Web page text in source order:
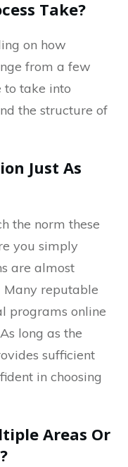
Take?
on how
from a few
to take into
the structure of
Just As
the norm these
you simply
are almost
reputable
programs online
long as the
sufficient
in choosing
Areas Or